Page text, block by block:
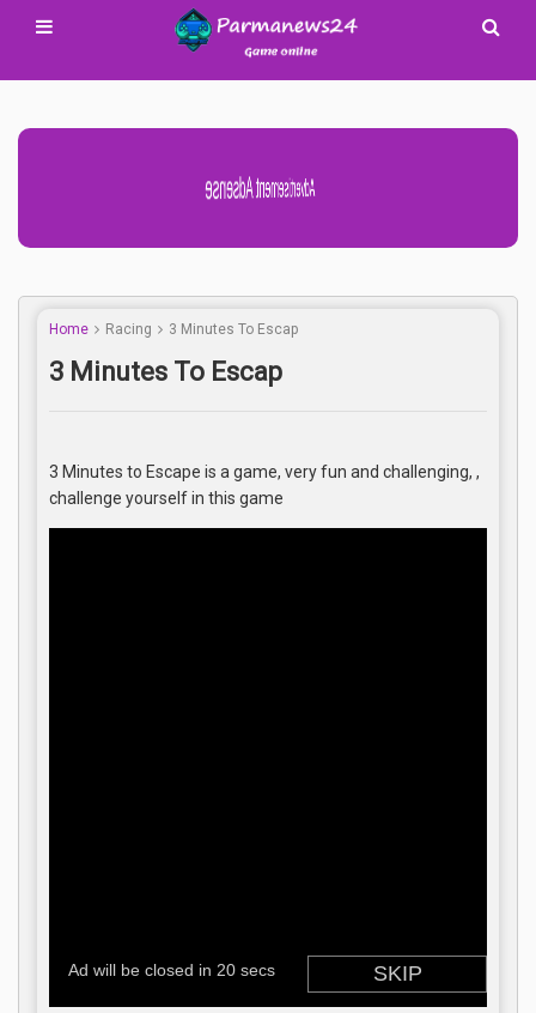
Advertisement Adsense
Home Racing 3 Minutes To Escap
3 Minutes To Escap
3 Minutes to Escape is a game, very fun and challenging, ,
challenge yourself in this game